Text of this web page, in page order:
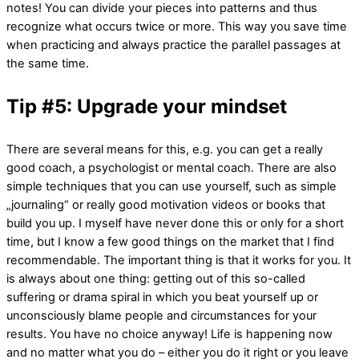
notes! You can divide your pieces into patterns and thus
recognize what occurs twice or more. This way you save time
when practicing and always practice the parallel passages at
the same time.
Tip #5: Upgrade your mindset
There are several means for this, e.g. you can get a really
good coach, a psychologist or mental coach. There are also
simple techniques that you can use yourself, such as simple
„journaling“ or really good motivation videos or books that
build you up. I myself have never done this or only for a short
time, but I know a few good things on the market that I find
recommendable. The important thing is that it works for you. It
is always about one thing: getting out of this so-called
suffering or drama spiral in which you beat yourself up or
unconsciously blame people and circumstances for your
results. You have no choice anyway! Life is happening now
and no matter what you do – either you do it right or you leave